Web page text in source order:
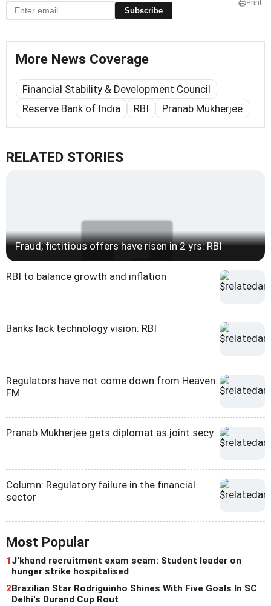
Subscribe
Print
More News Coverage
Financial Stability & Development Council
Reserve Bank of India
RBI Pranab Mukherjee
RELATED STORIES
Fraud, fictitious offers have risen in 2 yrs: RBI
RBI to balance growth and inflation
Banks lack technology vision: RBI
Regulators have not come down from Heaven:
FM
Pranab Mukherjee gets diplomat as joint secy
Column: Regulatory failure in the financial
sector
Most Popular
1 J'khand recruitment exam scam: Student leader on
hunger strike hospitalised
2 Brazilian Star Rodriguinho Shines With Five Goals In SC
Delhi's Durand Cup Rout